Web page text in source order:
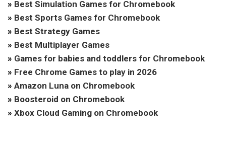
» Best Simulation Games for Chromebook
» Best Sports Games for Chromebook
» Best Strategy Games
» Best Multiplayer Games
» Games for babies and toddlers for Chromebook
» Free Chrome Games to play in 2026
» Amazon Luna on Chromebook
» Boosteroid on Chromebook
» Xbox Cloud Gaming on Chromebook